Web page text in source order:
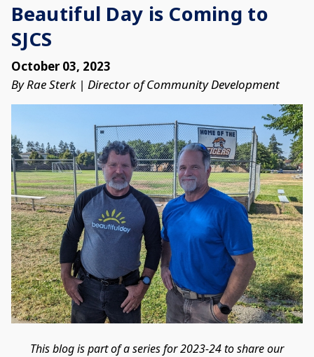
Beautiful Day is Coming to
SJCS
October 03, 2023
By Rae Sterk | Director of Community Development
This blog is part of a series for 2023-24 to share our